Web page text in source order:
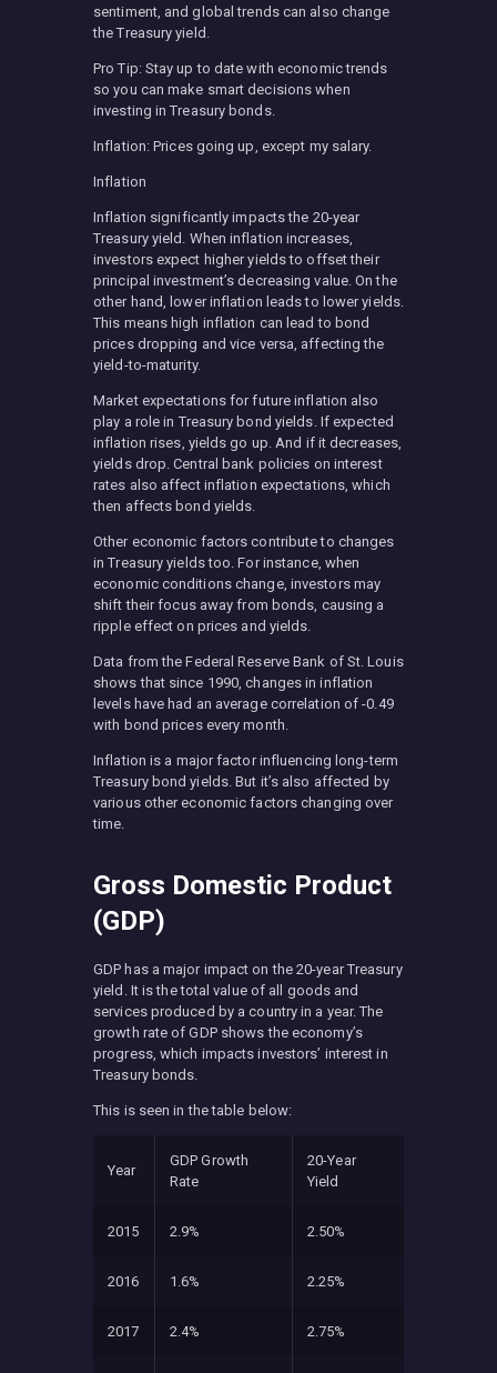
sentiment, and global trends can also change
the Treasury yield.
Pro Tip: Stay up to date with economic trends
so you can make smart decisions when
investing in Treasury bonds.
Inflation: Prices going up, except my salary.
Inflation
Inflation significantly impacts the 20-year
Treasury yield. When inflation increases,
investors expect higher yields to offset their
principal investment’s decreasing value. On the
other hand, lower inflation leads to lower yields.
This means high inflation can lead to bond
prices dropping and vice versa, affecting the
yield-to-maturity.
Market expectations for future inflation also
play a role in Treasury bond yields. If expected
inflation rises, yields go up. And if it decreases,
yields drop. Central bank policies on interest
rates also affect inflation expectations, which
then affects bond yields.
Other economic factors contribute to changes
in Treasury yields too. For instance, when
economic conditions change, investors may
shift their focus away from bonds, causing a
ripple effect on prices and yields.
Data from the Federal Reserve Bank of St. Louis
shows that since 1990, changes in inflation
levels have had an average correlation of -0.49
with bond prices every month.
Inflation is a major factor influencing long-term
Treasury bond yields. But it’s also affected by
various other economic factors changing over
time.
Gross Domestic Product
(GDP)
GDP has a major impact on the 20-year Treasury
yield. It is the total value of all goods and
services produced by a country in a year. The
growth rate of GDP shows the economy’s
progress, which impacts investors’ interest in
Treasury bonds.
This is seen in the table below:
Year
GDP Growth
Rate
20-Year
Yield
2015 2.9% 2.50%
2016 1.6% 2.25%
2017 2.4% 2.75%